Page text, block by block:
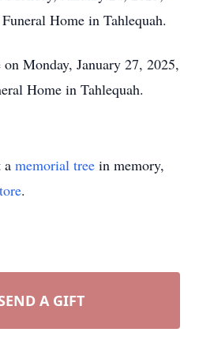
Home in Tahlequah.
Monday, January 27, 2025,
Home in Tahlequah.
a memorial tree in memory,
.
A GIFT